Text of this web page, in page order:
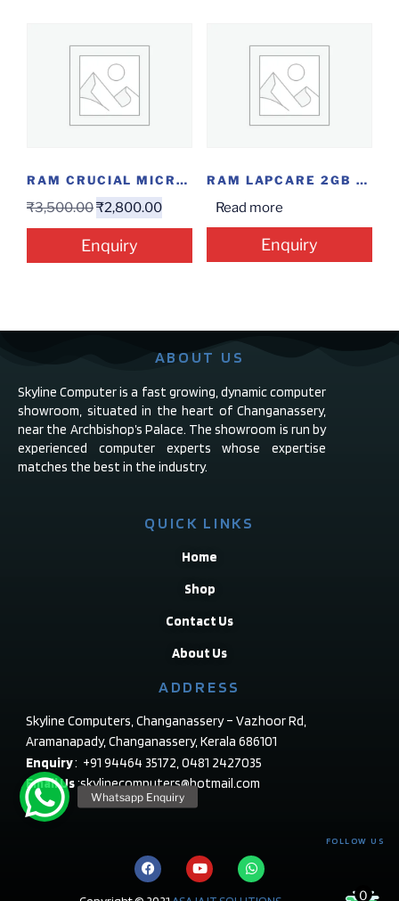
RAM CRUCIAL MICRON 4GB DDR4
₹3,500.00₹2,800.00
Enquiry
RAM LAPCARE 2GB DDR2
Read more
Enquiry
ABOUT US
Skyline Computer is a fast growing, dynamic computer
showroom, situated in the heart of Changanassery,
near the Archbishop’s Palace. The showroom is run by
experienced computer experts whose expertise
matches the best in the industry.
QUICK LINKS
Home
Shop
Contact Us
About Us
ADDRESS
Skyline Computers, Changanassery – Vazhoor Rd,
Aramanapady, Changanassery, Kerala 686101
Enquiry: +91 94464 35172, 0481 2427035
Email Us:skylinecomputers@hotmail.com
FOLLOW US
0